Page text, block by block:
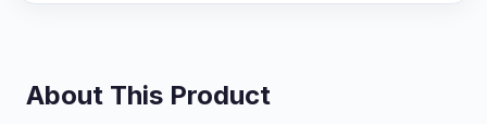
About This Product